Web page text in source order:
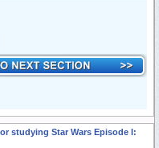
studying Star Wars Episode I: